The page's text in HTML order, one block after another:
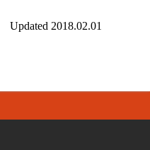
Updated 2018.02.01